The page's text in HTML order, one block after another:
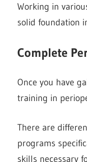
Working in
solid foundation
Complete
Once you have
training in
There are
programs
skills necessary